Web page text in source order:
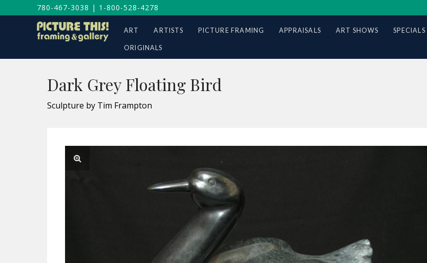
780-467-3038 | 1-800-528-4278
ART ARTISTS PICTURE FRAMING APPRAISALS ART SHOWS SPECIALS
ORIGINALS
Dark Grey Floating Bird
Sculpture by Tim Frampton